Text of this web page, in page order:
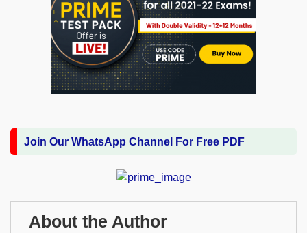
Join Our WhatsApp Channel For Free PDF
About the Author